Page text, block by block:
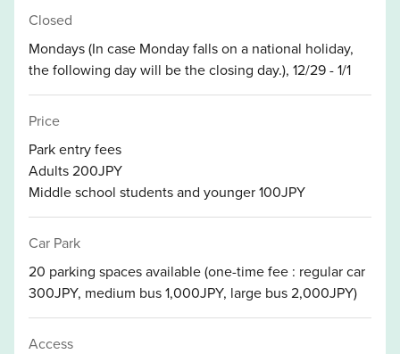
Closed
Mondays (In case Monday falls on a national holiday,
the following day will be the closing day.), 12/29 - 1/1
Price
Park entry fees
Adults 200JPY
Middle school students and younger 100JPY
Car Park
20 parking spaces available (one-time fee : regular car
300JPY, medium bus 1,000JPY, large bus 2,000JPY)
Access